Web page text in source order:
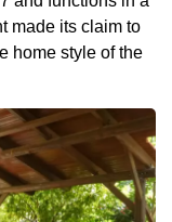
made its claim to
home style of the